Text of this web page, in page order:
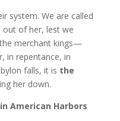
system. We are called
of her, lest we
merchant kings—
in repentance, in
falls, it is the
her down.
American Harbors